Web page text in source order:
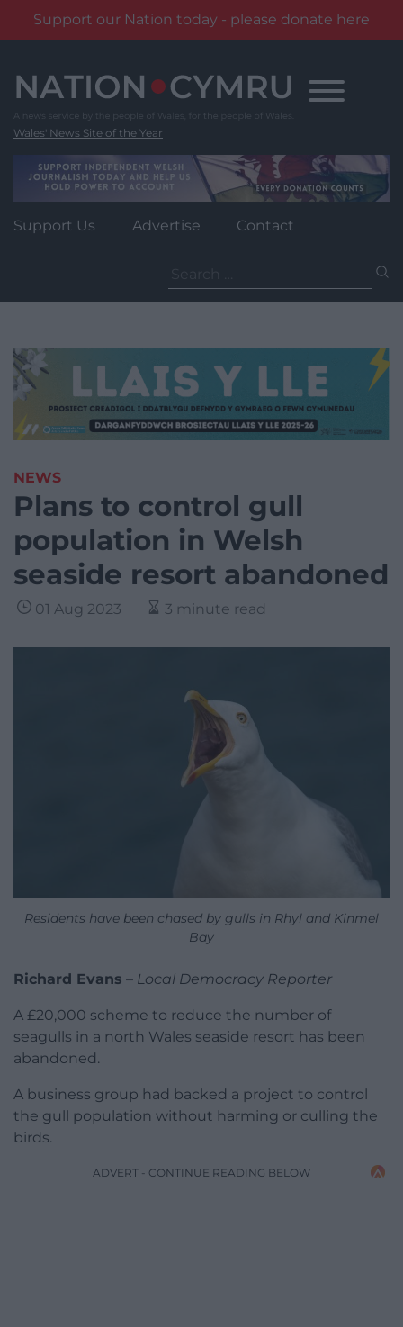
Support our Nation today - please donate here
content
Wales' News Site of the Year
Support Us Advertise Contact
for:
NEWS
Plans to control gull
population in Welsh
seaside resort abandoned
01 Aug 2023 3 minute read
Residents have been chased by gulls in Rhyl and Kinmel
Bay
Richard Evans – Local Democracy Reporter
A £20,000 scheme to reduce the number of
seagulls in a north Wales seaside resort has been
abandoned.
A business group had backed a project to control
the gull population without harming or culling the
birds.
ADVERT - CONTINUE READING BELOW